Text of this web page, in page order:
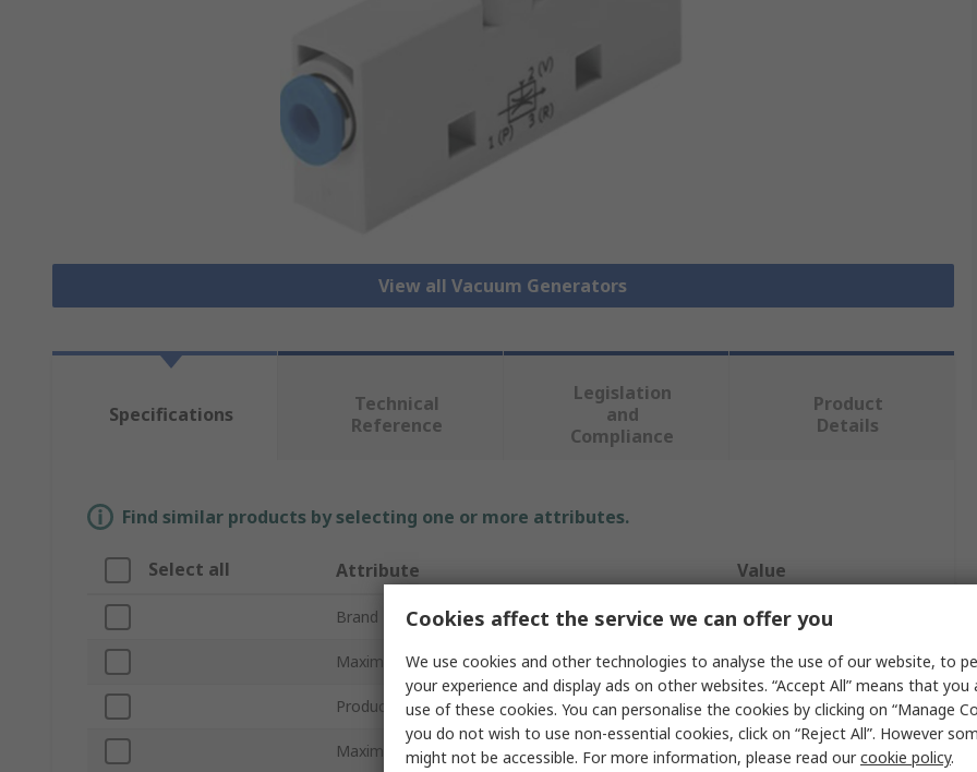
View all Vacuum Generators
Specifications
Technical
Reference
Legislation
and
Compliance
Product
Details
Find similar products by selecting one or more attributes.
Select all Attribute Value
Brand Festo
Maximum Suction Flow 51.6L/min
Product Type Vacuum Pump
Maximum Vacuum Pressure 5bar
Cookies affect the service we can offer you
We use cookies and other technologies to analyse the use of our website, to
your experience and display ads on other websites. “Accept All” means that
use of these cookies. You can personalise the cookies by clicking on “Manage
you do not wish to use non-essential cookies, click on “Reject All”. However
might not be accessible. For more information, please read ourcookie policy.